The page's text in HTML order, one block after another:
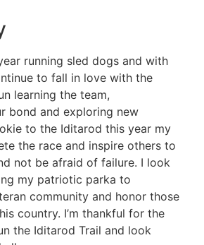
running sled dogs and with
to fall in love with the
learning the team,
bond and exploring new
to the Iditarod this year my
the race and inspire others to
not be afraid of failure. I look
my patriotic parka to
community and honor those
country. I’m thankful for the
the Iditarod Trail and look